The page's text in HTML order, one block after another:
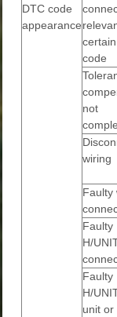
DTC code
appearance
code
not
wiring
Faulty
Faulty
H/
Faulty
H/
unit or